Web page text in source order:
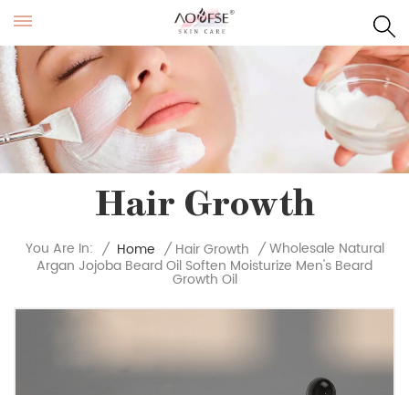
Hair Growth
You Are In: / Home / Hair Growth / Wholesale Natural
Argan Jojoba Beard Oil Soften Moisturize Men's Beard
Growth Oil